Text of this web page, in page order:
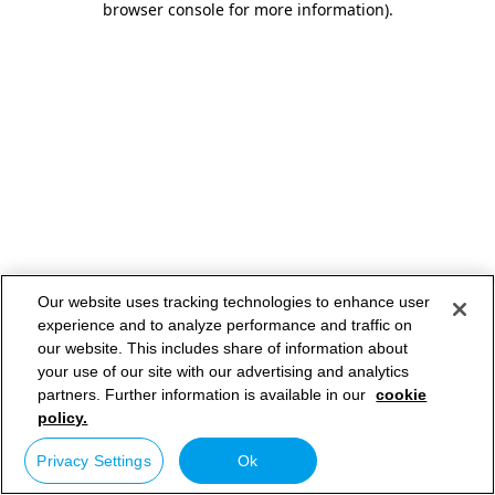
browser console for more information).
Our website uses tracking technologies to enhance user
experience and to analyze performance and traffic on
our website. This includes share of information about
your use of our site with our advertising and analytics
partners. Further information is available in our cookie
policy.
Privacy Settings Ok